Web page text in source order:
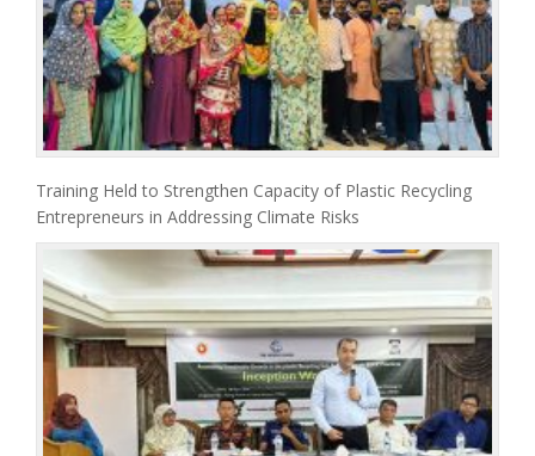
Training Held to Strengthen Capacity of Plastic Recycling
Entrepreneurs in Addressing Climate Risks